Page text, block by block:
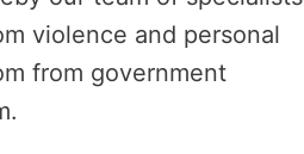
violence and personal
from government